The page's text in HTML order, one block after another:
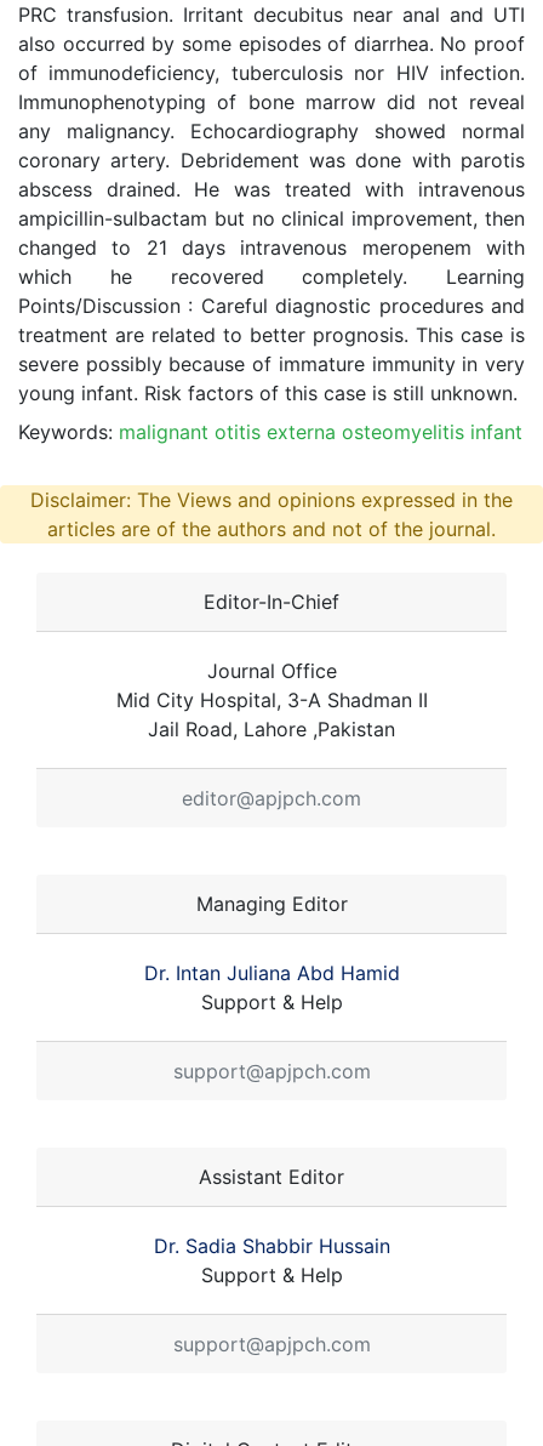
PRC transfusion. Irritant decubitus near anal and UTI
also occurred by some episodes of diarrhea. No proof
of immunodeficiency, tuberculosis nor HIV infection.
Immunophenotyping of bone marrow did not reveal
any malignancy. Echocardiography showed normal
coronary artery. Debridement was done with parotis
abscess drained. He was treated with intravenous
ampicillin-sulbactam but no clinical improvement, then
changed to 21 days intravenous meropenem with
which he recovered completely. Learning
Points/Discussion : Careful diagnostic procedures and
treatment are related to better prognosis. This case is
severe possibly because of immature immunity in very
young infant. Risk factors of this case is still unknown.
Keywords: malignant otitis externa osteomyelitis infant
Disclaimer: The Views and opinions expressed in the
articles are of the authors and not of the journal.
Editor-In-Chief
Journal Office
Mid City Hospital, 3-A Shadman II
Jail Road, Lahore ,Pakistan
editor@apjpch.com
Managing Editor
Dr. Intan Juliana Abd Hamid
Support & Help
support@apjpch.com
Assistant Editor
Dr. Sadia Shabbir Hussain
Support & Help
support@apjpch.com